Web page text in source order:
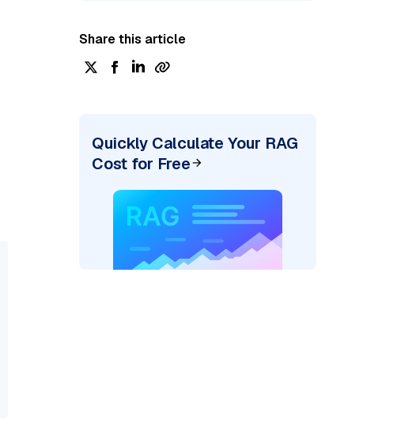
Share this article
Quickly Calculate Your RAG
Cost for Free